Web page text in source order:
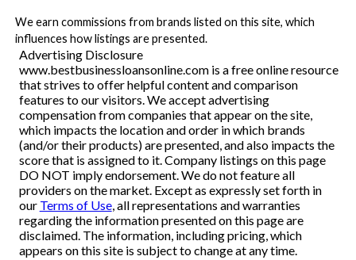
We earn commissions from brands listed on this site, which
influences how listings are presented.
Advertising Disclosure
www.bestbusinessloansonline.com is a free online resource
that strives to offer helpful content and comparison
features to our visitors. We accept advertising
compensation from companies that appear on the site,
which impacts the location and order in which brands
(and/or their products) are presented, and also impacts the
score that is assigned to it. Company listings on this page
DO NOT imply endorsement. We do not feature all
providers on the market. Except as expressly set forth in
our Terms of Use, all representations and warranties
regarding the information presented on this page are
disclaimed. The information, including pricing, which
appears on this site is subject to change at any time.
Business Loans
Line of Credit
Merchant Cash Advance
SBA
Reviews
Articles